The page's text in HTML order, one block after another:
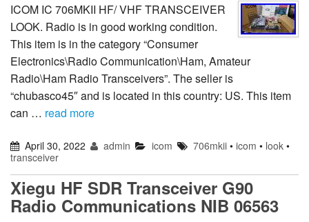
ICOM IC 706MKII HF/ VHF TRANSCEIVER
LOOK. Radio is in good working condition.
This item is in the category “Consumer
Electronics\Radio Communication\Ham, Amateur
Radio\Ham Radio Transceivers”. The seller is
“chubasco45″ and is located in this country: US. This item
can … read more
April 30, 2022 admin icom 706mkii• icom • look•
transceiver
Xiegu HF SDR Transceiver G90
Radio Communications NIB 06563